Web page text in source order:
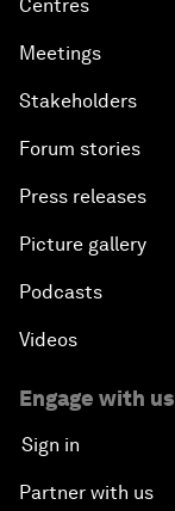
Centres
Meetings
Stakeholders
Forum stories
Press releases
Picture gallery
Podcasts
Videos
Engage with us
Sign in
Partner with us